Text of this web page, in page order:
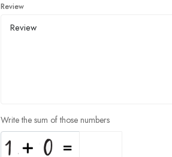
Review
Write the sum of those numbers